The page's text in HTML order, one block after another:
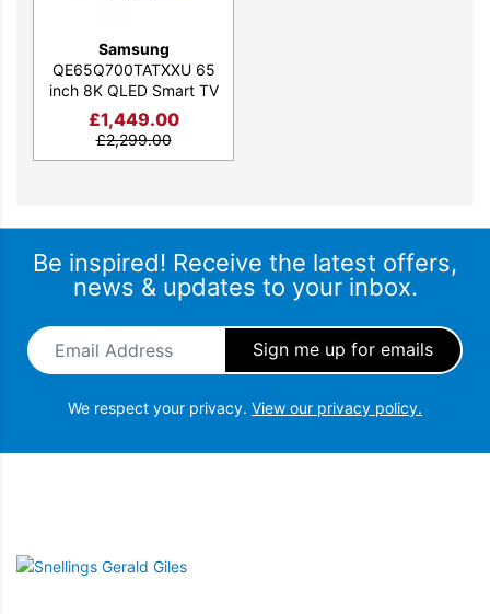
Samsung
QE65Q700TATXXU 65
inch 8K QLED Smart TV
£1,449.00
£2,299.00
Be inspired! Receive the latest offers,
news & updates to your inbox.
Email Address
We respect your privacy. View our privacy policy.
Snellings Gerald Giles